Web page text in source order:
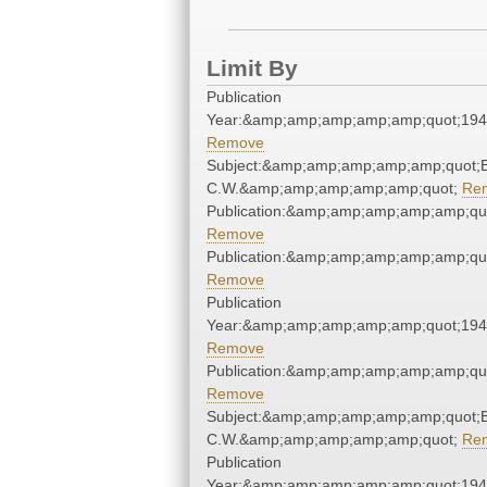
Limit By
Publication
Remove
C.W.&amp;amp;amp;amp;amp;quot;
Remove
Remove
Publication
Remove
Remove
C.W.&amp;amp;amp;amp;amp;quot;
Publication